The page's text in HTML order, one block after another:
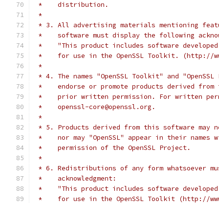
*    distribution.
*
* 3. All advertising materials mentioning
*    software must display the following
*    "This product includes software developed
*    for use in the OpenSSL Toolkit. (http://
*
* 4. The names "OpenSSL Toolkit" and
*    endorse or promote products derived
*    prior written permission. For written
*    openssl-core@openssl.org.
*
* 5. Products derived from this software may
*    nor may "OpenSSL" appear in their
*    permission of the OpenSSL Project.
*
* 6. Redistributions of any form whatsoever
*    acknowledgment:
*    "This product includes software developed
*    for use in the OpenSSL Toolkit (http://